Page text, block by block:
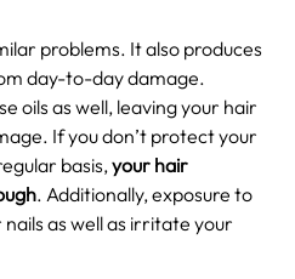
problems. It also produces
day-to-day damage.
oils as well, leaving your hair
If you don’t protect your
basis, your hair
. Additionally, exposure to
as well as irritate your